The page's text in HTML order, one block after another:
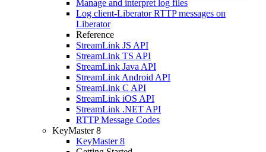
Manage and interpret log files
Log client-Liberator RTTP messages on
Liberator
Reference
StreamLink JS API
StreamLink TS API
StreamLink Java API
StreamLink Android API
StreamLink C API
StreamLink iOS API
StreamLink .NET API
RTTP Message Codes
KeyMaster 8
KeyMaster 8